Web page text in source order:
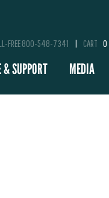
FREE 800-548-7341 CART 0
& SUPPORT MEDIA